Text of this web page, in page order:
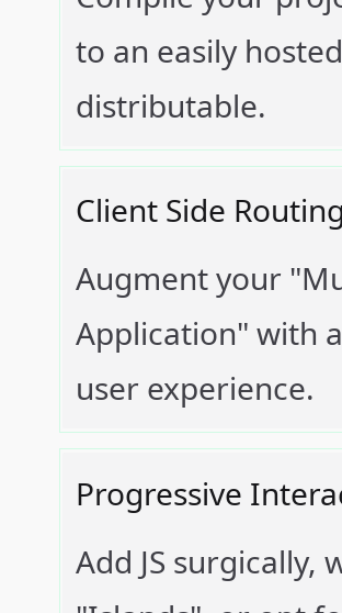
to an easily hosted
distributable.
Client Side Routing
Augment your
Application" with
user experience.
Progressive
Add JS surgically,